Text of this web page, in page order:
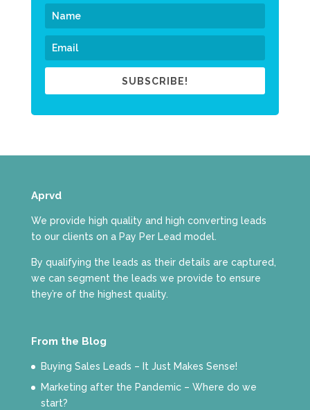
SUBSCRIBE!
Aprvd
We provide high quality and high converting leads
to our clients on a Pay Per Lead model.
By qualifying the leads as their details are captured,
we can segment the leads we provide to ensure
they’re of the highest quality.
From the Blog
Buying Sales Leads – It Just Makes Sense!
Marketing after the Pandemic – Where do we
start?